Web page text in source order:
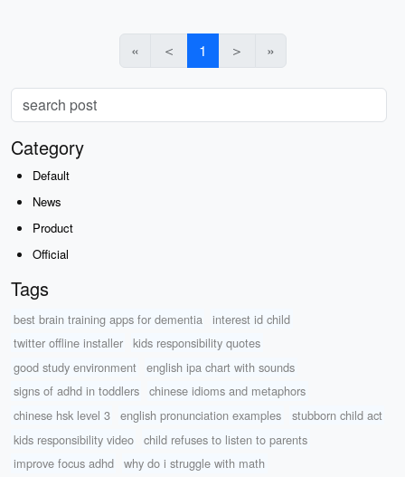
« ＜ 1 ＞ »
Category
Default
News
Product
Official
Tags
best brain training apps for dementia
interest id child
twitter offline installer
kids responsibility quotes
good study environment
english ipa chart with sounds
signs of adhd in toddlers
chinese idioms and metaphors
chinese hsk level 3
english pronunciation examples
stubborn child act
kids responsibility video
child refuses to listen to parents
improve focus adhd
why do i struggle with math